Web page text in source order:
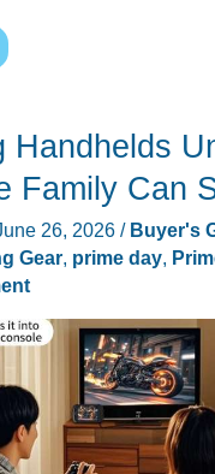
Handhelds
Family Can
26, 2026 / Buyer's
Gear, prime day,